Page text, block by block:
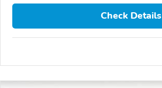
Check Details